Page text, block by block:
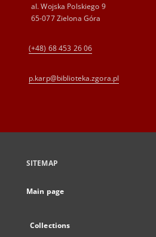
al. Wojska Polskiego 9
65-077 Zielona Góra
(+48) 68 453 26 06
p.karp@biblioteka.zgora.pl
SITEMAP
Main page
Collections